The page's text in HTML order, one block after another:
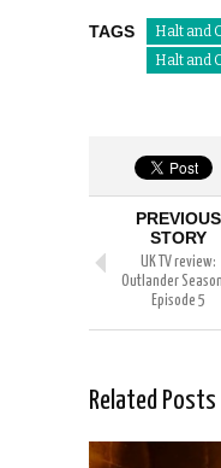
TAGS
Halt and
Halt and
PREVIOUS
STORY
UK TV review:
Outlander
Episode 5
Related Posts